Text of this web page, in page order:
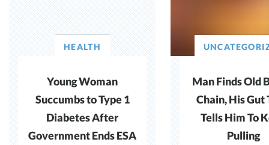
HEALTH
Young Woman
Succumbs to Type 1
Diabetes After
Government Ends ESA
Man Finds Old
Chain, His Gut
Tells Him To
Pulling